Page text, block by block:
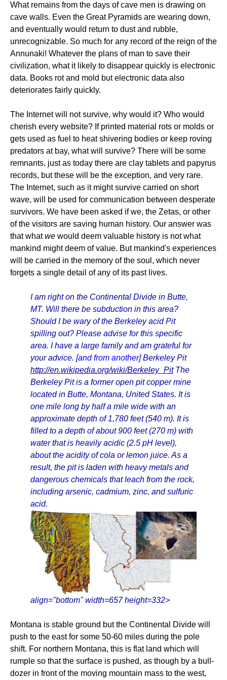
What remains from the days of cave men is drawing on
cave walls. Even the Great Pyramids are wearing down,
and eventually would return to dust and rubble,
unrecognizable. So much for any record of the reign of the
Annunaki! Whatever the plans of man to save their
civilization, what it likely to disappear quickly is electronic
data. Books rot and mold but electronic data also
deteriorates fairly quickly.
The Internet will not survive, why would it? Who would
cherish every website? If printed material rots or molds or
gets used as fuel to heat shivering bodies or keep roving
predators at bay, what will survive? There will be some
remnants, just as today there are clay tablets and papyrus
records, but these will be the exception, and very rare.
The Internet, such as it might survive carried on short
wave, will be used for communication between desperate
survivors. We have been asked if we, the Zetas, or other
of the visitors are saving human history. Our answer was
that whatwe would deem valuable history is not what
mankind might deem of value. But mankind's experiences
will be carried in the memory of the soul, which never
forgets a single detail of any of its past lives.
I am right on the Continental Divide in Butte,
MT. Will there be subduction in this area?
Should I be wary of the Berkeley acid Pit
spilling out? Please advise for this specific
area. I have a large family and am grateful for
your advice. [and from another]Berkeley Pit
http://en.wikipedia.org/wiki/Berkeley_PitThe
Berkeley Pit is a former open pit copper mine
located in Butte, Montana, United States. It is
one mile long by half a mile wide with an
approximate depth of 1,780 feet (540 m). It is
filled to a depth of about 900 feet (270 m) with
water that is heavily acidic (2.5 pH level),
about the acidity of cola or lemon juice. As a
result, the pit is laden with heavy metals and
dangerous chemicals that leach from the rock,
including arsenic, cadmium, zinc, and sulfuric
acid.
align="bottom" width=657 height=332>
Montana is stable ground but the Continental Divide will
push to the east for some 50-60 miles during the pole
shift. For northern Montana, this is flat land which will
rumple so that the surface is pushed, as though by a bull-
dozer in front of the moving mountain mass to the west,